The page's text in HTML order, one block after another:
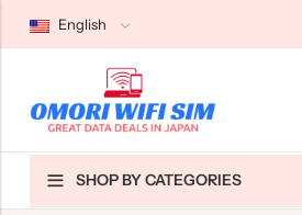
English
SHOP BY CATEGORIES
Back
Japan Tourists SIMs
Back
Home WiFi Unlimited
Back
About Us